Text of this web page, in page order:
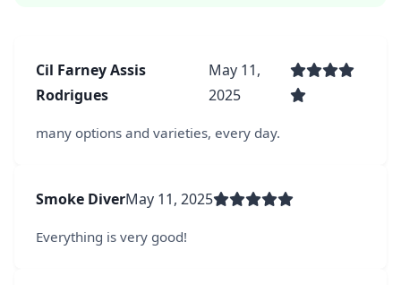
Cil Farney Assis
Rodrigues
May 11,
2025
many options and varieties, every day.
Smoke DiverMay 11, 2025
Everything is very good!